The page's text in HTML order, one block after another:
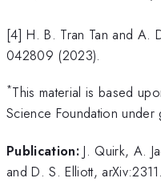
[4] H. B. Tran Tan and A.
042809 (2023).
*This material is based
Science Foundation under
Publication: J. Quirk, A.
and D. S. Elliott,